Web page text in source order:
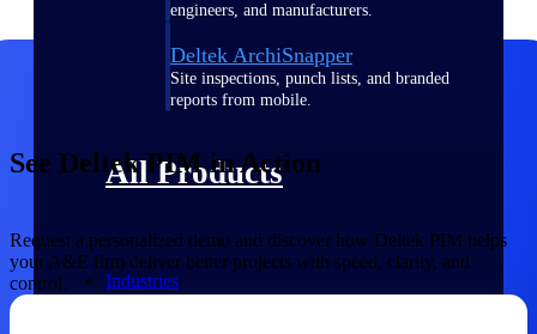
engineers, and manufacturers.
Deltek ArchiSnapper
Site inspections, punch lists, and branded
reports from mobile.
All Products
Industries
See Deltek PIM in Action
Request a personalized demo and discover how Deltek PIM helps
your A&E firm deliver better projects with speed, clarity, and
control.